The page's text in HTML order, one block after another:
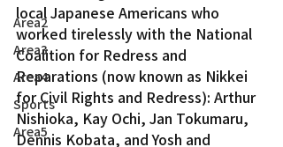
Area2
Area3
Area4
Sports
Area5
local Japanese Americans who
worked tirelessly with the National
Coalition for Redress and
Reparations (now known as Nikkei
for Civil Rights and Redress): Arthur
Nishioka, Kay Ochi, Jan Tokumaru,
Dennis Kobata, and Yosh and